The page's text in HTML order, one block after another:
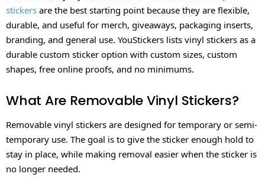
stickers are the best starting point because they are flexible,
durable, and useful for merch, giveaways, packaging inserts,
branding, and general use. YouStickers lists vinyl stickers as a
durable custom sticker option with custom sizes, custom
shapes, free online proofs, and no minimums.
What Are Removable Vinyl Stickers?
Removable vinyl stickers are designed for temporary or semi-
temporary use. The goal is to give the sticker enough hold to
stay in place, while making removal easier when the sticker is
no longer needed.